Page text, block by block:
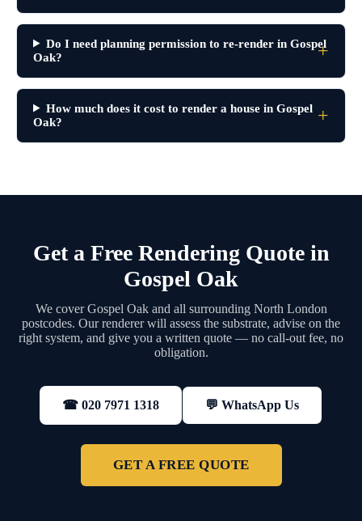
Do I need planning permission to re-render in Gospel
Oak?
How much does it cost to render a house in Gospel
Oak?
Get a Free Rendering Quote in
Gospel Oak
We cover Gospel Oak and all surrounding North London
postcodes. Our renderer will assess the substrate, advise on the
right system, and give you a written quote — no call-out fee, no
obligation.
☎ 020 7971 1318 💬 WhatsApp Us
GET A FREE QUOTE